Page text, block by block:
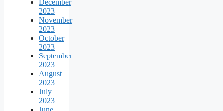
December
2023
November
2023
October
2023
September
2023
August
2023
July
2023
June